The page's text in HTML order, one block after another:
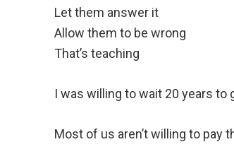
Let them answer it
Allow them to be wrong
That’s teaching
I was willing to wait 20 years to
Most of us aren’t willing to pay